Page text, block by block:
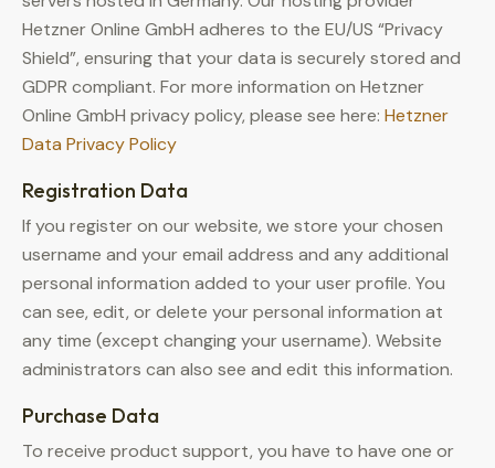
Hetzner Online GmbH adheres to the EU/US “Privacy
Shield”, ensuring that your data is securely stored and
GDPR compliant. For more information on Hetzner
Online GmbH privacy policy, please see here: Hetzner
Data Privacy Policy
Registration Data
If you register on our website, we store your chosen
username and your email address and any additional
personal information added to your user profile. You
can see, edit, or delete your personal information at
any time (except changing your username). Website
administrators can also see and edit this information.
Purchase Data
To receive product support, you have to have one or